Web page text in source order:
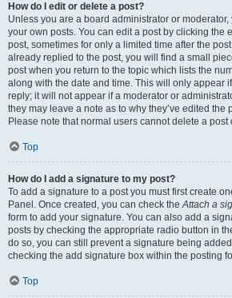
How do I edit or delete a post?
Unless you are a board administrator or
your own posts. You can edit a post by clicking the
post, sometimes for only a limited time after the
already replied to the post, you will find a small
post when you return to the topic which lists the
along with the date and time. This will only appear
reply; it will not appear if a moderator or
they may leave a note as to why they’ve edited the
Please note that normal users cannot delete a
Top
How do I add a signature to my post?
To add a signature to a post you must first create
Panel. Once created, you can check theAttach a
form to add your signature. You can also add a
posts by checking the appropriate radio button in
do so, you can still prevent a signature being
checking the add signature box within the posting
Top